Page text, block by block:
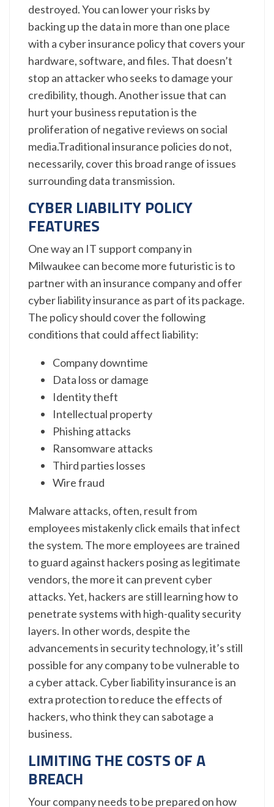
destroyed. You can lower your risks by
backing up the data in more than one place
with a cyber insurance policy that covers your
hardware, software, and files. That doesn’t
stop an attacker who seeks to damage your
credibility, though. Another issue that can
hurt your business reputation is the
proliferation of negative reviews on social
media.Traditional insurance policies do not,
necessarily, cover this broad range of issues
surrounding data transmission.
CYBER LIABILITY POLICY
FEATURES
One way an IT support company in
Milwaukee can become more futuristic is to
partner with an insurance company and offer
cyber liability insurance as part of its package.
The policy should cover the following
conditions that could affect liability:
Company downtime
Data loss or damage
Identity theft
Intellectual property
Phishing attacks
Ransomware attacks
Third parties losses
Wire fraud
Malware attacks, often, result from
employees mistakenly click emails that infect
the system. The more employees are trained
to guard against hackers posing as legitimate
vendors, the more it can prevent cyber
attacks. Yet, hackers are still learning how to
penetrate systems with high-quality security
layers. In other words, despite the
advancements in security technology, it’s still
possible for any company to be vulnerable to
a cyber attack. Cyber liability insurance is an
extra protection to reduce the effects of
hackers, who think they can sabotage a
business.
LIMITING THE COSTS OF A
BREACH
Your company needs to be prepared on how